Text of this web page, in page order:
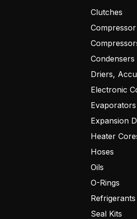
Clutches
Compressor
Condensers
Driers,
Electronic
Evaporators
Expansion
Heater
Hoses
Oils
O-Rings
Refrigerants
Seal Kits